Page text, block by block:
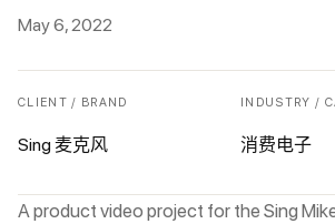
May 6, 2022
CLIENT / BRAND
Sing 麦克风
INDUSTRY /
消费电子
A product video project for the Sing